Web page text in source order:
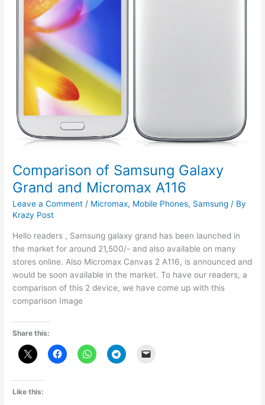
Comparison of Samsung Galaxy
Grand and Micromax A116
Leave a Comment / Micromax, Mobile Phones, Samsung / By
Krazy Post
Hello readers , Samsung galaxy grand has been launched in
the market for around 21,500/- and also available on many
stores online. Also Micromax Canvas 2 A116, is announced and
would be soon available in the market. To have our readers, a
comparison of this 2 device, we have come up with this
comparison Image
Share this:
Like this: